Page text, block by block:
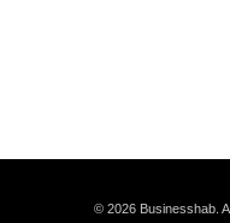
© 2026 Businesshab.